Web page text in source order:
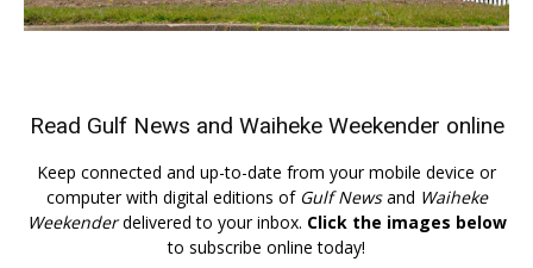
Read Gulf News and Waiheke Weekender online
Keep connected and up-to-date from your mobile device or
computer with digital editions of Gulf Newsand Waiheke
Weekenderdelivered to your inbox. Click the images below
to subscribe online today!